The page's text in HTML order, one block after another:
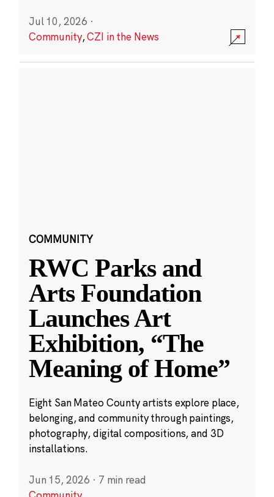
Jul 10, 2026 ·
Community,CZI in the News
COMMUNITY
RWC Parks and
Arts Foundation
Launches Art
Exhibition, “The
Meaning of Home”
Eight San Mateo County artists explore place,
belonging, and community through paintings,
photography, digital compositions, and 3D
installations.
Jun 15, 2026 · 7 min read